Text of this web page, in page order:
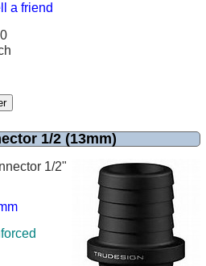
a friend
1/2 (13mm)
1/2"